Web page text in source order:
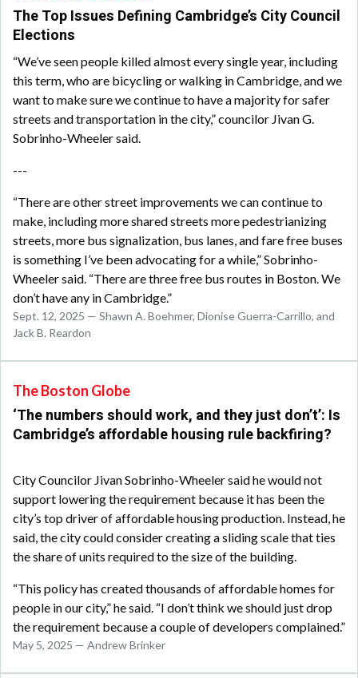
The Top Issues Defining Cambridge’s City Council
Elections
“We’ve seen people killed almost every single year, including
this term, who are bicycling or walking in Cambridge, and we
want to make sure we continue to have a majority for safer
streets and transportation in the city,” councilor Jivan G.
Sobrinho-Wheeler said.
---
“There are other street improvements we can continue to
make, including more shared streets more pedestrianizing
streets, more bus signalization, bus lanes, and fare free buses
is something I’ve been advocating for a while,” Sobrinho-
Wheeler said. “There are three free bus routes in Boston. We
don’t have any in Cambridge.”
Sept. 12, 2025 — Shawn A. Boehmer, Dionise Guerra-Carrillo, and
Jack B. Reardon
The Boston Globe
‘The numbers should work, and they just don’t’: Is
Cambridge’s affordable housing rule backfiring?
City Councilor Jivan Sobrinho-Wheeler said he would not
support lowering the requirement because it has been the
city’s top driver of affordable housing production. Instead, he
said, the city could consider creating a sliding scale that ties
the share of units required to the size of the building.
“This policy has created thousands of affordable homes for
people in our city,” he said. “I don’t think we should just drop
the requirement because a couple of developers complained.”
May 5, 2025 — Andrew Brinker